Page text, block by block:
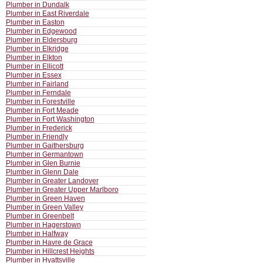
Plumber in Dundalk
Plumber in East Riverdale
Plumber in Easton
Plumber in Edgewood
Plumber in Eldersburg
Plumber in Elkridge
Plumber in Elkton
Plumber in Ellicott
Plumber in Essex
Plumber in Fairland
Plumber in Ferndale
Plumber in Forestville
Plumber in Fort Meade
Plumber in Fort Washington
Plumber in Frederick
Plumber in Friendly
Plumber in Gaithersburg
Plumber in Germantown
Plumber in Glen Burnie
Plumber in Glenn Dale
Plumber in Greater Landover
Plumber in Greater Upper Marlboro
Plumber in Green Haven
Plumber in Green Valley
Plumber in Greenbelt
Plumber in Hagerstown
Plumber in Halfway
Plumber in Havre de Grace
Plumber in Hillcrest Heights
Plumber in Hyattsville